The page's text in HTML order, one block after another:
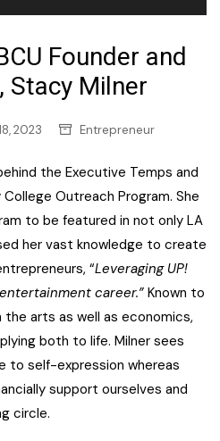
Founder and
Stacy Milner
2023 Entrepreneur
the Executive Temps and
Outreach Program. She
to be featured in not only LA
her vast knowledge to create
“Leveraging UP!
career.” Known to
the arts as well as economics,
both to life. Milner sees
to self-expression whereas
support ourselves and
circle.